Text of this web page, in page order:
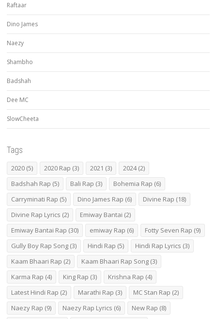
Raftaar
Dino James
Naezy
Shambho
Badshah
Dee MC
SlowCheeta
Tags
2020 (5) 2020 Rap (3) 2021 (3) 2024(2)
Badshah Rap (5) Bali Rap (3) Bohemia Rap (6)
Carryminati Rap (5) Dino James Rap (6) Divine Rap (18)
Divine Rap Lyrics (2) Emiway Bantai (2)
Emiway Bantai Rap (30) emiway Rap (6) Fotty Seven Rap (9)
Gully Boy Rap Song (3) Hindi Rap (5) Hindi Rap Lyrics (3)
Kaam Bhaari Rap (2) Kaam Bhaari Rap Song (3)
Karma Rap (4) King Rap (3) Krishna Rap (4)
Latest Hindi Rap (2) Marathi Rap (3) MC Stan Rap (2)
Naezy Rap (9) Naezy Rap Lyrics (6) New Rap (8)